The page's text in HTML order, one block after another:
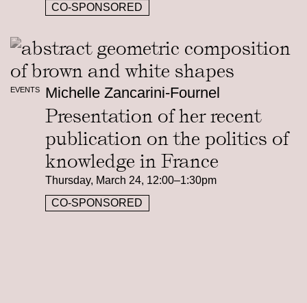
CO-SPONSORED
EVENTS Michelle Zancarini-Fournel
Presentation of her recent
publication on the politics of
knowledge in France
Thursday, March 24, 12:00–1:30pm
CO-SPONSORED